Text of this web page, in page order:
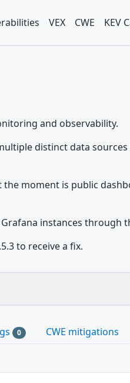
VEX CWE KEV
and observability.
distinct data
moment is public
instances through
to receive a fix.
0 CWE mitigations